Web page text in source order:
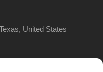
United States